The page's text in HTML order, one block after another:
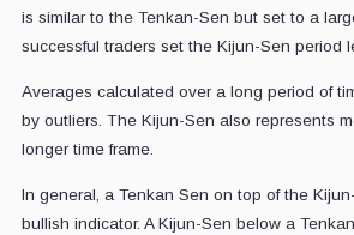
is similar to the Tenkan-Sen but set to a
successful traders set the Kijun-Sen period
Averages calculated over a long period of
by outliers. The Kijun-Sen also represents
longer time frame.
In general, a Tenkan Sen on top of the
bullish indicator. A Kijun-Sen below a